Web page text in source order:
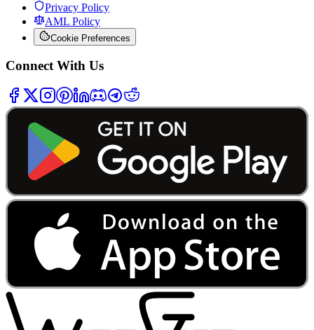
Privacy Policy
AML Policy
Cookie Preferences
Connect With Us